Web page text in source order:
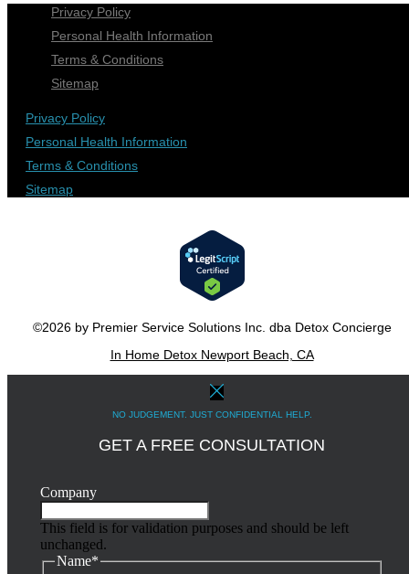
Privacy Policy
Personal Health Information
Terms & Conditions
Sitemap
Privacy Policy
Personal Health Information
Terms & Conditions
Sitemap
©2026 by Premier Service Solutions Inc. dba Detox Concierge
In Home Detox Newport Beach, CA
NO JUDGEMENT. JUST CONFIDENTIAL HELP.
GET A FREE CONSULTATION
Company
This field is for validation purposes and should be left
unchanged.
Name*